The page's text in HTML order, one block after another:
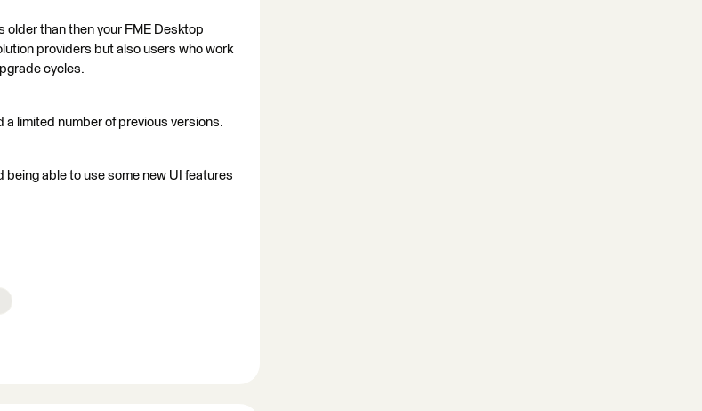
older than then your FME Desktop
providers but also users who work
cycles.
limited number of previous versions.
being able to use some new UI features